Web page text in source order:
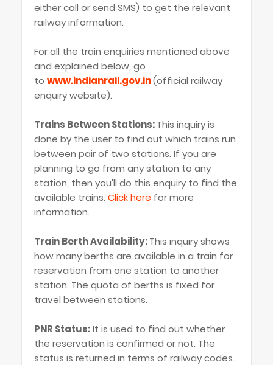
either call or send SMS) to get the relevant
railway information.
For all the train enquiries mentioned above
and explained below, go
to www.indianrail.gov.in(official railway
enquiry website).
Trains Between Stations:This inquiry is
done by the user to find out which trains run
between pair of two stations. If you are
planning to go from any station to any
station, then you'll do this enquiry to find the
available trains. Click here for more
information.
Train Berth Availability:This inquiry shows
how many berths are available in a train for
reservation from one station to another
station. The quota of berths is fixed for
travel between stations.
PNR Status:It is used to find out whether
the reservation is confirmed or not. The
status is returned in terms of railway codes.